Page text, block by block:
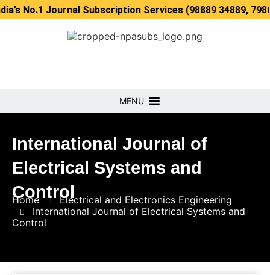
Journal Subscription Services (98889 34889, 79869
MENU
International Journal of
Electrical Systems and
Control
Home
Electrical and Electronics Engineering
International Journal of Electrical Systems and
Control